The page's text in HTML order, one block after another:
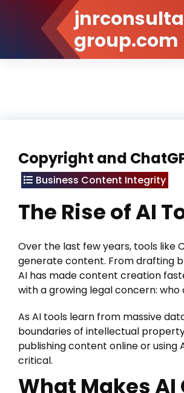
group.com
Copyright and
Business Content Integrity
The Rise of AI
Over the last few years, tools like
generate content. From drafting
AI has made content creation
with a growing legal concern:
As AI tools learn from massive
boundaries of intellectual
publishing content online or
critical.
What Makes